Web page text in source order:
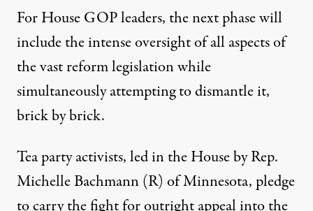
For House GOP leaders, the next phase will
include the intense oversight of all aspects of
the vast reform legislation while
simultaneously attempting to dismantle it,
brick by brick.
Tea party activists, led in the House by Rep.
Michelle Bachmann (R) of Minnesota, pledge
to carry the fight for outright appeal into the